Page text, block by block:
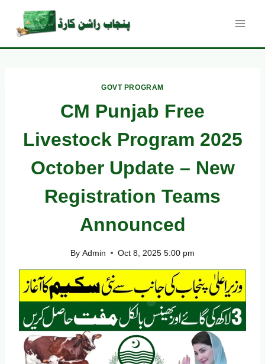
content
GOVT PROGRAM
CM Punjab Free
Livestock Program 2025
October Update – New
Registration Teams
Announced
By Admin Oct 8, 2025 5:00 pm